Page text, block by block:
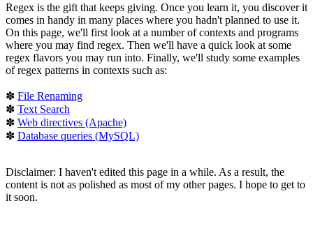
Regex is the gift that keeps giving. Once you learn it, you discover it
comes in handy in many places where you hadn't planned to use it.
On this page, we'll first look at a number of contexts and programs
where you may find regex. Then we'll have a quick look at some
regex flavors you may run into. Finally, we'll study some examples
of regex patterns in contexts such as:
✽ File Renaming
✽ Text Search
✽ Web directives (Apache)
✽ Database queries (MySQL)
Disclaimer: I haven't edited this page in a while. As a result, the
content is not as polished as most of my other pages. I hope to get to
it soon.